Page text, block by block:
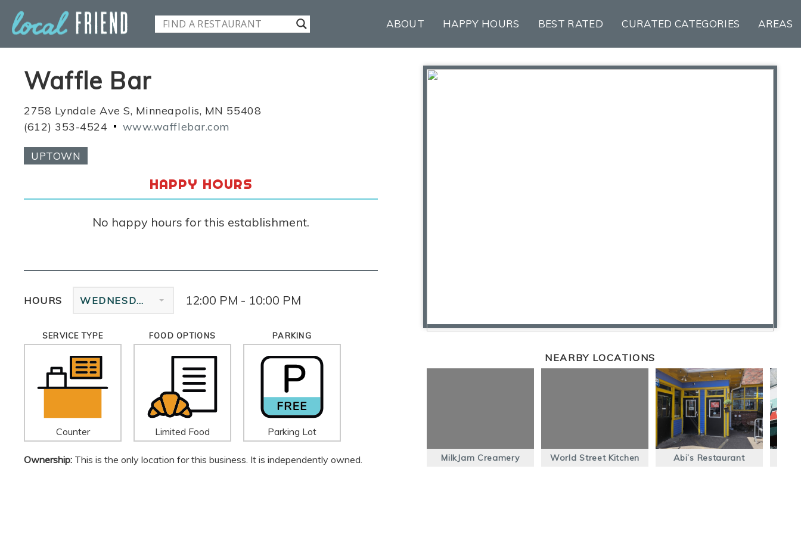
ABOUT HAPPY HOURS BEST RATED CURATED CATEGORIES AREAS
Waffle Bar
2758 Lyndale Ave S, Minneapolis, MN 55408
(612) 353-4524
www.wafflebar.com
UPTOWN
HAPPY HOURS
No happy hours for this establishment.
HOURS WEDNESDAY 12:00 PM - 10:00 PM
SERVICE TYPE
Counter
FOOD OPTIONS
Limited Food
PARKING
Parking Lot
Ownership: This is the only location for this business. It is independently owned.
NEARBY LOCATIONS
MilkJam Creamery World Street Kitchen Abi’s Restaurant